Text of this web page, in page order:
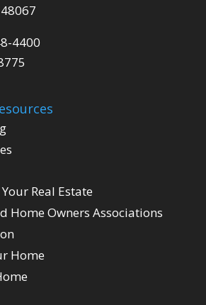
4400
Real Estate
Home Owners Associations
Home